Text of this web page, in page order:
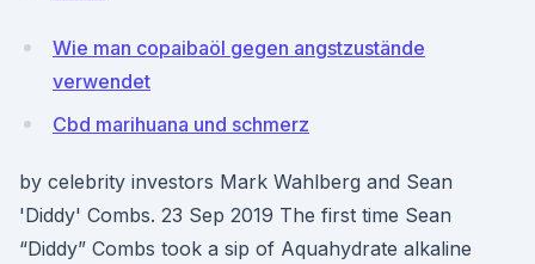
Wie man copaibaöl gegen angstzustände
verwendet
Cbd marihuana und schmerz
by celebrity investors Mark Wahlberg and Sean
'Diddy' Combs. 23 Sep 2019 The first time Sean
“Diddy” Combs took a sip of Aquahydrate alkaline